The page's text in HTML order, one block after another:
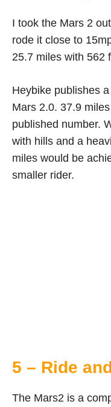
I took the Mars 2
rode it close to
25.7 miles with 562
Heybike publishes
Mars 2.0. 37.9
published number.
with hills and a
miles would be
smaller rider.
5 – Ride
The Mars2 is a